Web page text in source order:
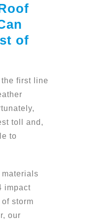
of
first line
toll and,
to
impact
storm
our